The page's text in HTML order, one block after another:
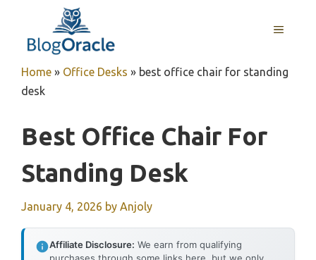
content
MENU
Home » Office Desks » best office chair for standing
desk
Best Office Chair For
Standing Desk
January 4, 2026 by Anjoly
Affiliate Disclosure: We earn from qualifying